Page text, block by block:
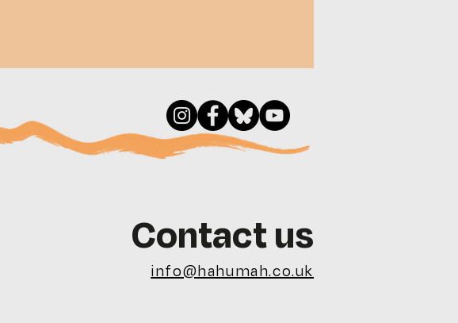
Contact us
info@hahumah.co.uk